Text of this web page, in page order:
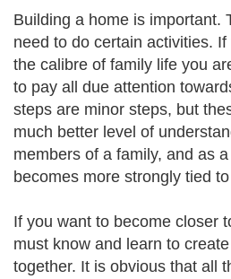
Building a home is important.
need to do certain activities.
the calibre of family life you
to pay all due attention
steps are minor steps, but
much better level of
members of a family, and as
becomes more strongly tied
If you want to become closer
must know and learn to
together. It is obvious that all